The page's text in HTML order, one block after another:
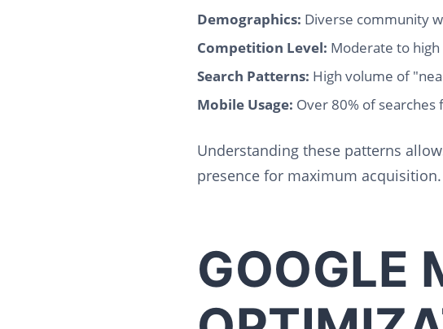
Demographics: Diverse community
Competition Level: Moderate to
Search Patterns: High volume of
Mobile Usage: Over 80% of
Understanding these patterns
presence for maximum acquisition.
GOOGLE